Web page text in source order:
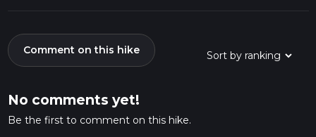
Comment on this hike
No comments yet!
Be the first to comment on this hike.